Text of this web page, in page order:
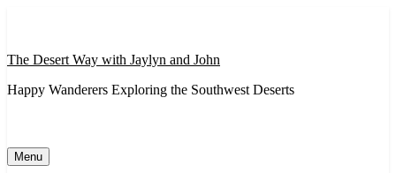
The Desert Way with Jaylyn and John
Happy Wanderers Exploring the Southwest Deserts
Menu